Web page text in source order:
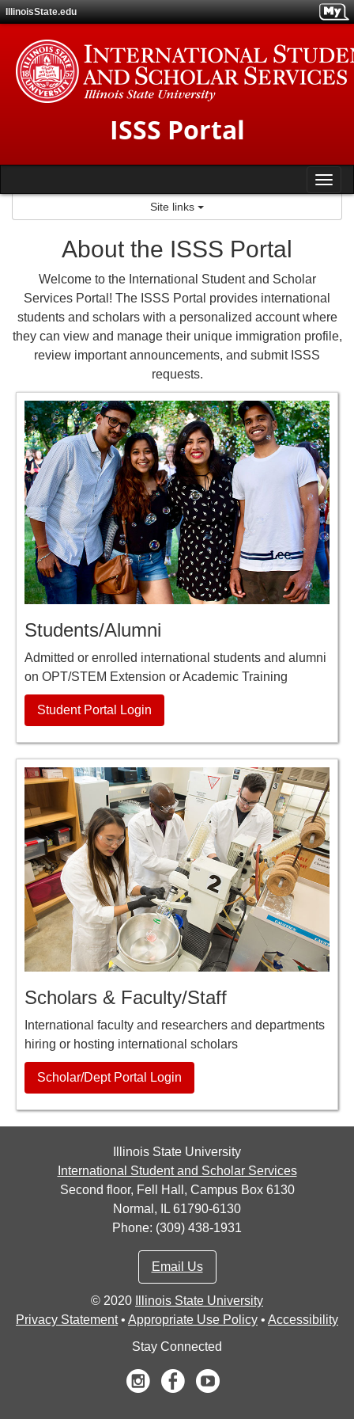
Skip
to
content
IllinoisState.edu
ISSS Portal
Site links
About the ISSS Portal
Welcome to the International Student and Scholar
Services Portal! The ISSS Portal provides international
students and scholars with a personalized account where
they can view and manage their unique immigration profile,
review important announcements, and submit ISSS
requests.
Students/Alumni
Admitted or enrolled international students and alumni
on OPT/STEM Extension or Academic Training
Student Portal Login
Scholars & Faculty/Staff
International faculty and researchers and departments
hiring or hosting international scholars
Scholar/Dept Portal Login
Illinois State University
International Student and Scholar Services
Second floor, Fell Hall, Campus Box 6130
Normal, IL 61790-6130
Phone: (309) 438-1931
Email Us
© 2020
Illinois State University
Privacy Statement• Appropriate Use Policy • Accessibility
Stay Connected
Instagram
Facebook
Youtube